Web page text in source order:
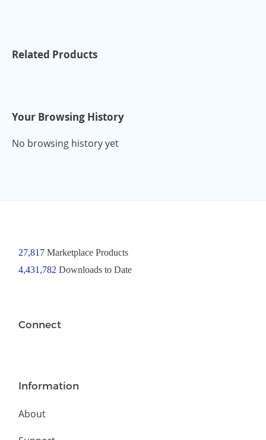
Related Products
Your Browsing History
No browsing history yet
27,817Marketplace Products
4,431,782 Downloads to Date
Connect
Information
About